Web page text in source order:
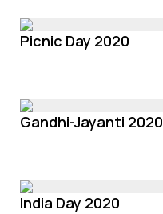
Picnic Day 2020
Gandhi-Jayanti 2020
India Day 2020